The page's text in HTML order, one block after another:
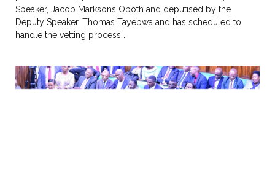
Speaker, Jacob Marksons Oboth and deputised by the
Deputy Speaker, Thomas Tayebwa and has scheduled to
handle the vetting process…